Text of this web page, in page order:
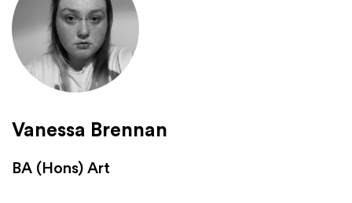
Vanessa Brennan
BA (Hons) Art